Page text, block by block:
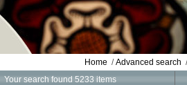
Home /Advanced search
Your search found 5233 items